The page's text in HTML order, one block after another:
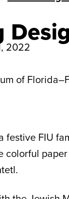
2022
of
festive FIU